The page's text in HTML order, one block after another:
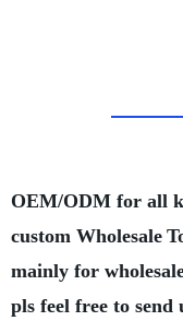
OEM/ODM for all
custom Wholesale
mainly for
pls feel free to